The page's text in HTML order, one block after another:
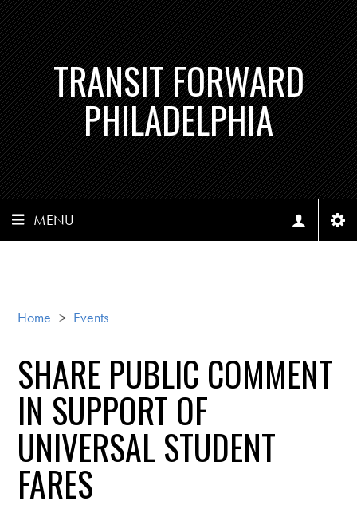
TRANSIT FORWARD
PHILADELPHIA
MENU
Home > Events
SHARE PUBLIC COMMENT
IN SUPPORT OF
UNIVERSAL STUDENT
FARES